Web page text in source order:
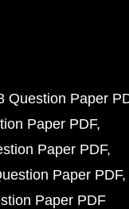
Question Paper
Paper PDF
Paper PDF
Paper PDF
Paper PDF